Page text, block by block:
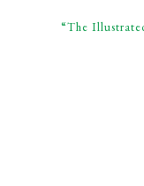
“The